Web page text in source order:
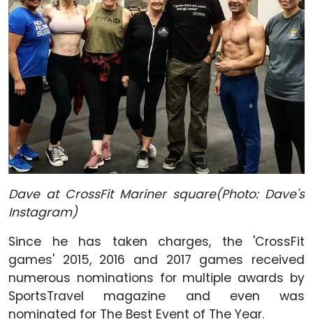
Dave at CrossFit Mariner square(Photo: Dave's
Instagram)
Since he has taken charges, the 'CrossFit
games' 2015, 2016 and 2017 games received
numerous nominations for multiple awards by
SportsTravel magazine and even was
nominated for The Best Event of The Year.